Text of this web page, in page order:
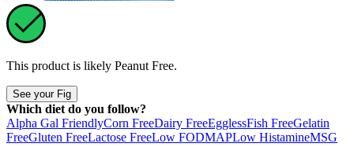
This product is likely Peanut Free.
See your Fig
Which diet do you follow?
Alpha Gal FriendlyCorn FreeDairy FreeEgglessFish FreeGelatin
FreeGluten FreeLactose FreeLow FODMAPLow HistamineMSG